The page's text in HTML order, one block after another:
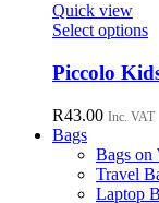
be
Quick view
Select options
Piccolo
R43.00 Inc. VAT
Bags
Bags on
Travel
Laptop